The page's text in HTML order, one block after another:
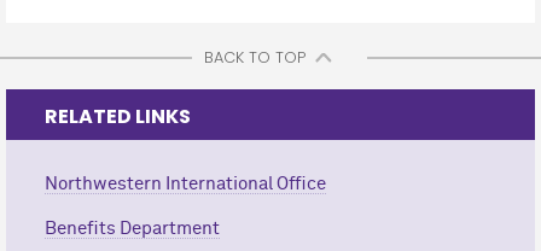
BACK TO TOP
RELATED LINKS
Northwestern International Office
Benefits Department